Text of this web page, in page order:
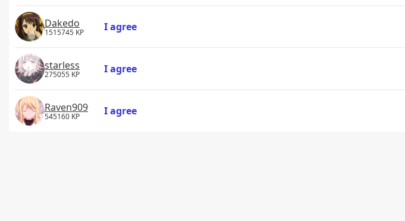
Dakedo
1515745 KP I agree
starless
275055 KP I agree
Raven909
545160 KP I agree